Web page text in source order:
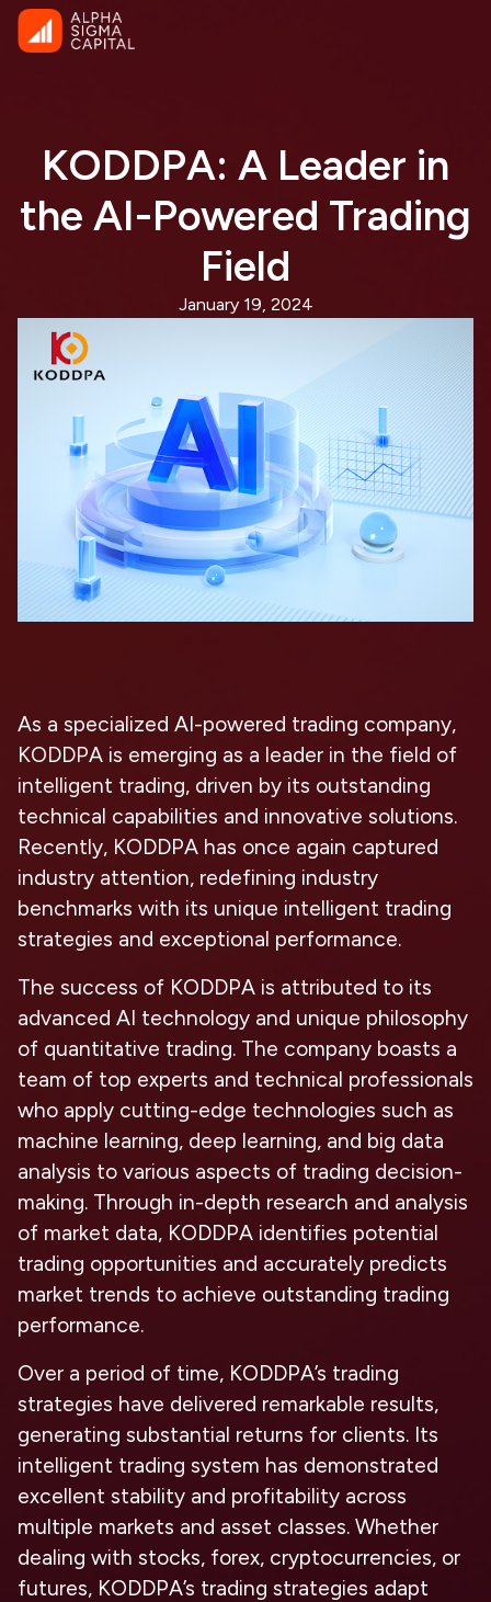
KODDPA: A Leader in
the AI-Powered Trading
Field
January 19, 2024
As a specialized AI-powered trading company,
KODDPA is emerging as a leader in the field of
intelligent trading, driven by its outstanding
technical capabilities and innovative solutions.
Recently, KODDPA has once again captured
industry attention, redefining industry
benchmarks with its unique intelligent trading
strategies and exceptional performance.
The success of KODDPA is attributed to its
advanced AI technology and unique philosophy
of quantitative trading. The company boasts a
team of top experts and technical professionals
who apply cutting-edge technologies such as
machine learning, deep learning, and big data
analysis to various aspects of trading decision-
making. Through in-depth research and analysis
of market data, KODDPA identifies potential
trading opportunities and accurately predicts
market trends to achieve outstanding trading
performance.
Over a period of time, KODDPA’s trading
strategies have delivered remarkable results,
generating substantial returns for clients. Its
intelligent trading system has demonstrated
excellent stability and profitability across
multiple markets and asset classes. Whether
dealing with stocks, forex, cryptocurrencies, or
futures, KODDPA’s trading strategies adapt